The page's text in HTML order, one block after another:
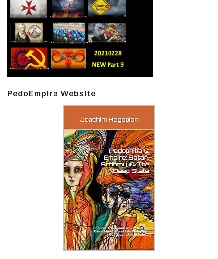
PedoEmpire Website